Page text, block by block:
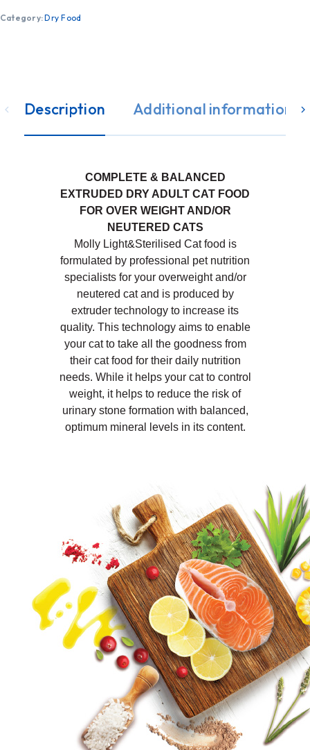
Category:Dry Food
Description Additional information
COMPLETE & BALANCED
EXTRUDED DRY ADULT CAT FOOD
FOR OVER WEIGHT AND/OR
NEUTERED CATS
Molly Light&Sterilised Cat food is
formulated by professional pet nutrition
specialists for your overweight and/or
neutered cat and is produced by
extruder technology to increase its
quality. This technology aims to enable
your cat to take all the goodness from
their cat food for their daily nutrition
needs. While it helps your cat to control
weight, it helps to reduce the risk of
urinary stone formation with balanced,
optimum mineral levels in its content.